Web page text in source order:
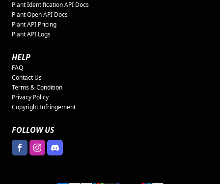
Plant Identification API Docs
Plant Open API Docs
Plant API Pricing
Plant API Logs
HELP
FAQ
Contact Us
Terms & Condition
Privacy Policy
Copyright Infringement
FOLLOW US